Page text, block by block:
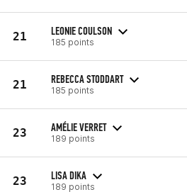
21 LEONIE COULSON
185 points
21 REBECCA STODDART
185 points
23 AMÉLIE VERRET
189 points
23 LISA DIKA
189 points